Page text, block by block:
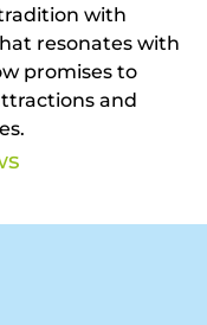
with
resonates with
promises to
and